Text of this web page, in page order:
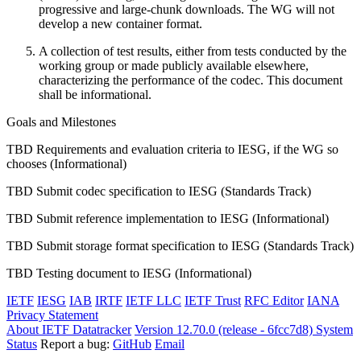
progressive and large-chunk downloads. The WG will not
develop a new container format.
A collection of test results, either from tests conducted by the
working group or made publicly available elsewhere,
characterizing the performance of the codec. This document
shall be informational.
Goals and Milestones
TBD Requirements and evaluation criteria to IESG, if the WG so
chooses (Informational)
TBD Submit codec specification to IESG (Standards Track)
TBD Submit reference implementation to IESG (Informational)
TBD Submit storage format specification to IESG (Standards Track)
TBD Testing document to IESG (Informational)
IETF IESG IAB IRTF IETF LLC IETF Trust RFC Editor IANA
Privacy Statement
About IETF Datatracker Version 12.70.0 (release - 6fcc7d8) System
Status Report a bug: GitHub Email